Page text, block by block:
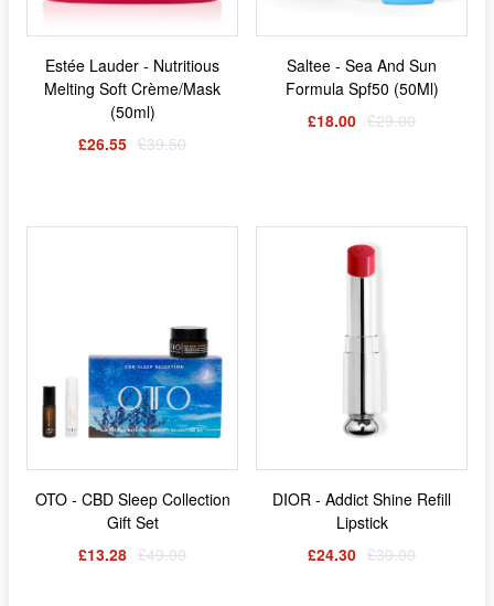
Estée Lauder - Nutritious
Melting Soft Crème/Mask
(50ml)
£26.55 £39.50
Saltee - Sea And Sun
Formula Spf50 (50Ml)
£18.00 £29.00
OTO - CBD Sleep Collection
Gift Set
£13.28 £49.00
DIOR - Addict Shine Refill
Lipstick
£24.30 £30.00